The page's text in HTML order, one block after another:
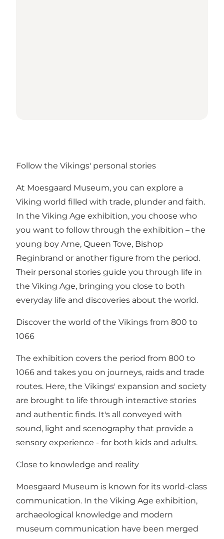
Follow the Vikings' personal stories
At Moesgaard Museum, you can explore a
Viking world filled with trade, plunder and faith.
In the Viking Age exhibition, you choose who
you want to follow through the exhibition – the
young boy Arne, Queen Tove, Bishop
Reginbrand or another figure from the period.
Their personal stories guide you through life in
the Viking Age, bringing you close to both
everyday life and discoveries about the world.
Discover the world of the Vikings from 800 to
1066
The exhibition covers the period from 800 to
1066 and takes you on journeys, raids and trade
routes. Here, the Vikings' expansion and society
are brought to life through interactive stories
and authentic finds. It's all conveyed with
sound, light and scenography that provide a
sensory experience - for both kids and adults.
Close to knowledge and reality
Moesgaard Museum is known for its world-class
communication. In the Viking Age exhibition,
archaeological knowledge and modern
museum communication have been merged